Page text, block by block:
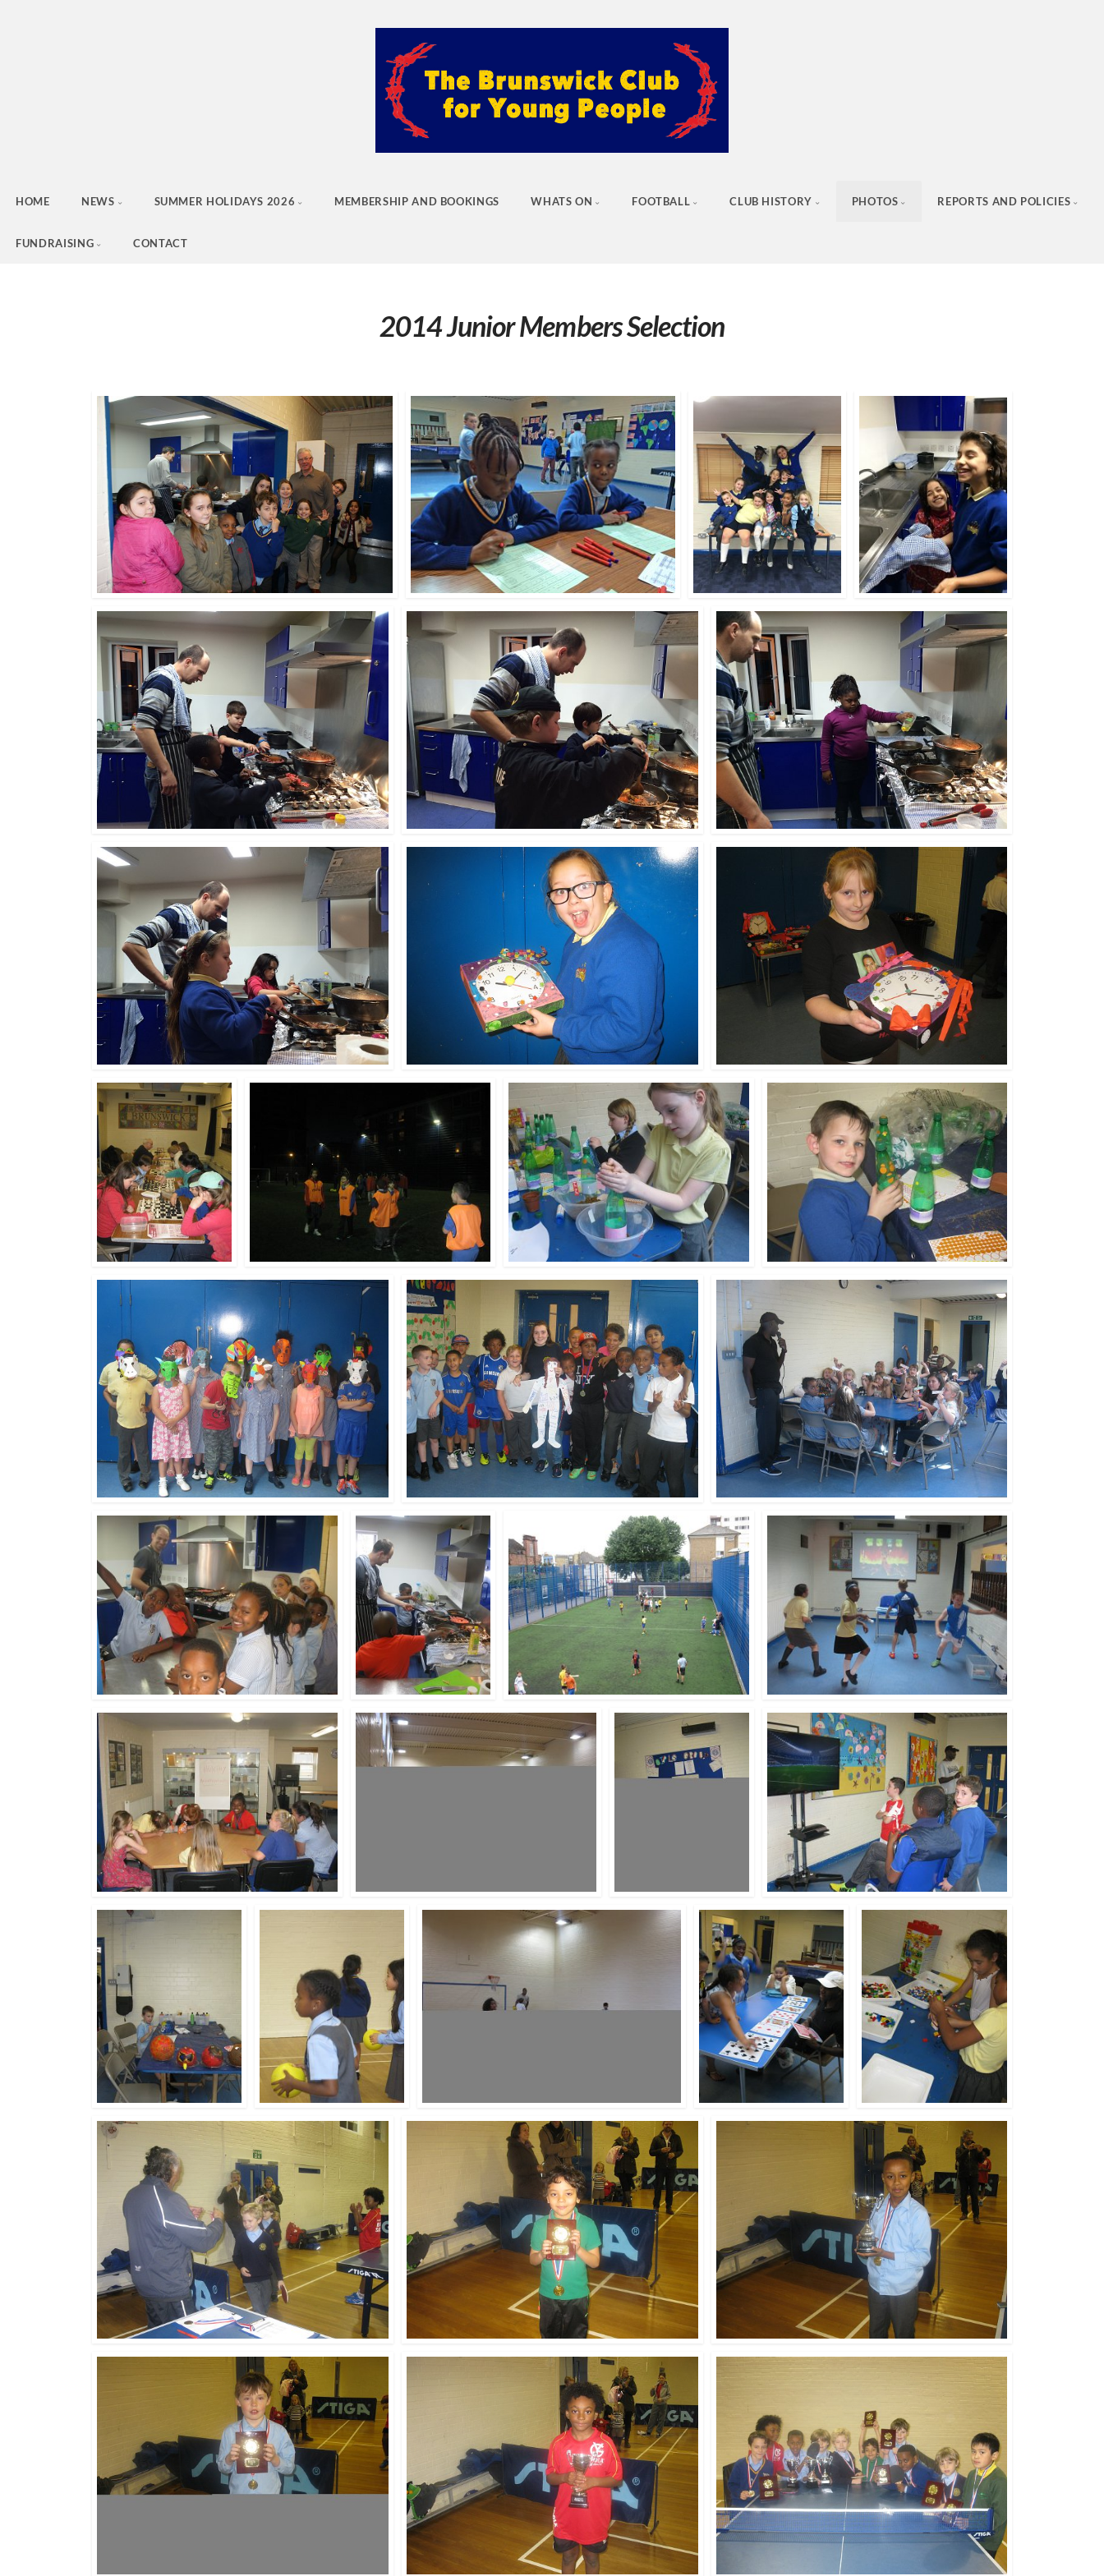
HOME NEWS SUMMER HOLIDAYS 2026 MEMBERSHIP AND BOOKINGS WHATS ON FOOTBALL CLUB HISTORY PHOTOS REPORTS AND POLICIES
FUNDRAISING CONTACT
2014 Junior Members Selection